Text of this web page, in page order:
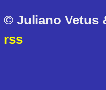
© Juliano Vetus
rss